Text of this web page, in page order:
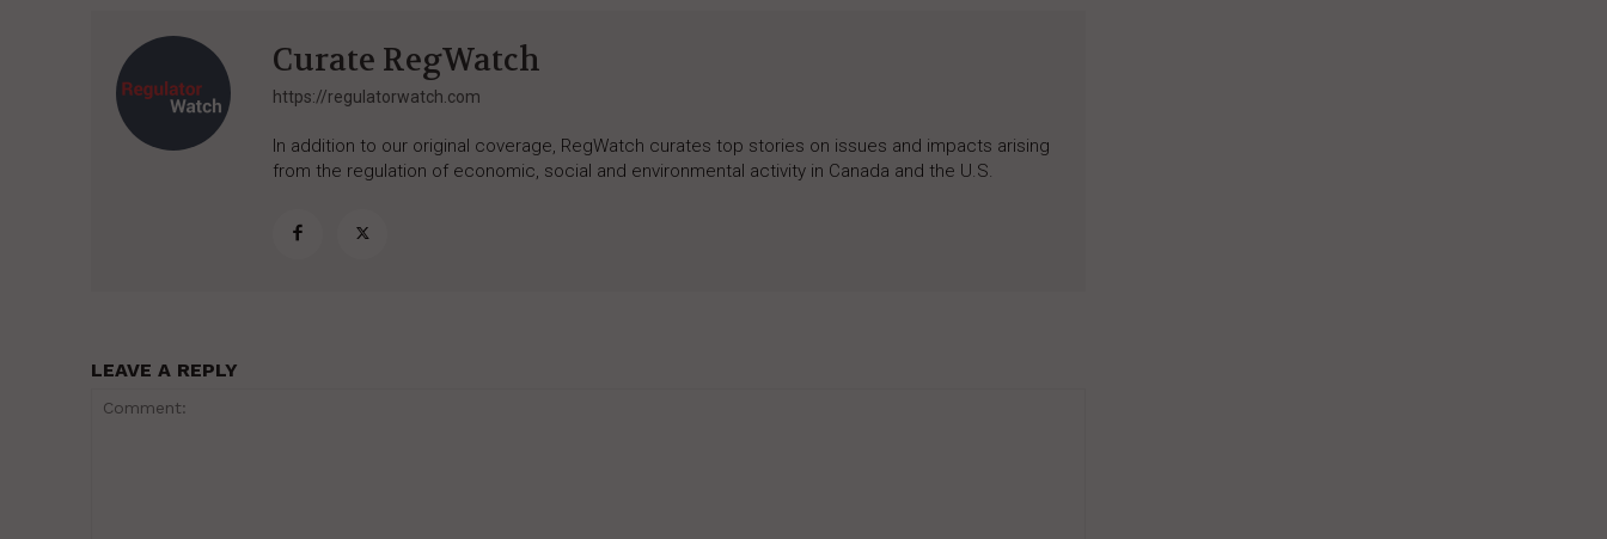
Curate RegWatch
https://regulatorwatch.com
In addition to our original coverage, RegWatch curates top stories on issues and impacts arising
from the regulation of economic, social and environmental activity in Canada and the U.S.
LEAVE A REPLY